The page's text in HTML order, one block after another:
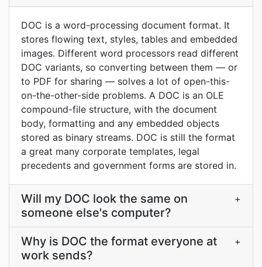
DOC is a word-processing document format. It
stores flowing text, styles, tables and embedded
images. Different word processors read different
DOC variants, so converting between them — or
to PDF for sharing — solves a lot of open-this-
on-the-other-side problems. A DOC is an OLE
compound-file structure, with the document
body, formatting and any embedded objects
stored as binary streams. DOC is still the format
a great many corporate templates, legal
precedents and government forms are stored in.
Will my DOC look the same on
someone else's computer?
+
Why is DOC the format everyone at
work sends?
+